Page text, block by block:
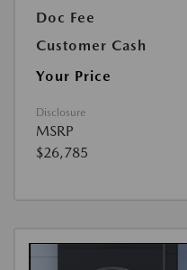
Doc Fee
Customer Cash
Your Price
Disclosure
MSRP
$26,785